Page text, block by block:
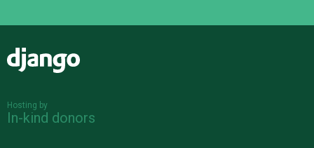
Hosting by
In-kind donors